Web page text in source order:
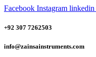
Facebook Instagram linkedin
+92 307 7262503
info@zainsainstruments.com